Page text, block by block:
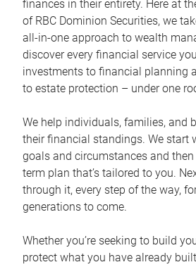
finances in their entirety. Here at
of RBC Dominion Securities, we
all-in-one approach to wealth
discover every financial service
investments to financial planning
to estate protection – under one
We help individuals, families, and
their financial standings. We start
goals and circumstances and
term plan that’s tailored to you.
through it, every step of the way,
generations to come.
Whether you’re seeking to build
protect what you have already